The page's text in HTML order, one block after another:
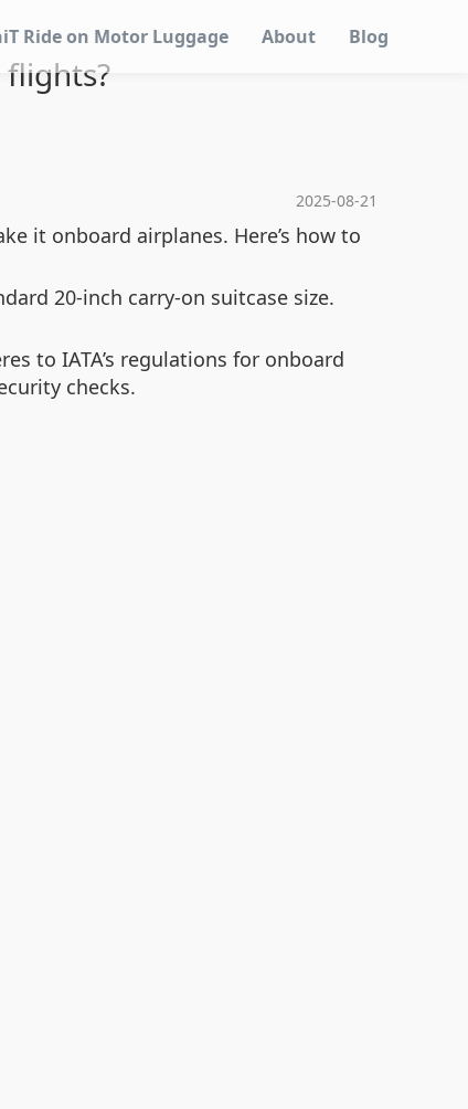
Ride on Motor Luggage About Blog
2025-08-21
it onboard airplanes. Here’s how to
20-inch carry-on suitcase size.
to IATA’s regulations for onboard
checks.